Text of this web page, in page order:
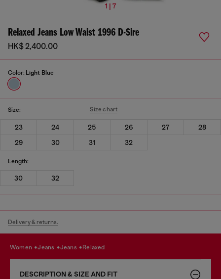
1 | 7
Relaxed Jeans Low Waist 1996 D-Sire
HK$ 2,400.00
Color: Light Blue
Size: Size chart
23 24 25 26 27
28
29
30 31 32
Length:
30 32
Delivery & returns.
women jeans jeans relaxed
DESCRIPTION & SIZE AND FIT